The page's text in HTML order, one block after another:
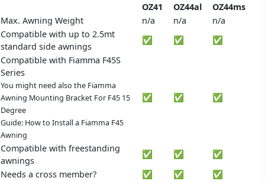
OZ41
OZ44al
OZ44ms
Max. Awning Weight
n/a n/a
n/a
Compatible with up to 2.5mt
standard side awnings
✅ ✅
✅
Compatible with Fiamma F45S
Series
You might need also the Fiamma
Awning Mounting Bracket For F45 15
Degree
Guide: How to Install a Fiamma F45
Awning
✅ ✅ ✅
Compatible with freestanding
awnings
✅ ✅
✅
Needs a cross member?
✅ ✅
✅